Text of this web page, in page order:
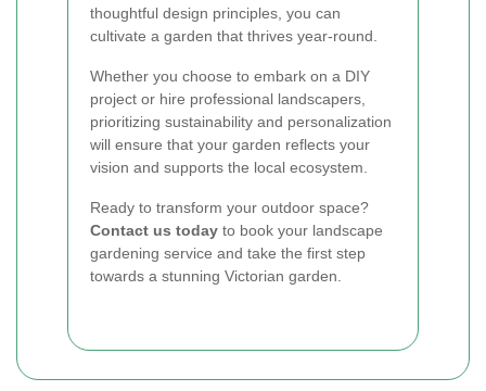
thoughtful design principles, you can
cultivate a garden that thrives year-round.
Whether you choose to embark on a DIY
project or hire professional landscapers,
prioritizing sustainability and personalization
will ensure that your garden reflects your
vision and supports the local ecosystem.
Ready to transform your outdoor space?
Contact us today to book your landscape
gardening service and take the first step
towards a stunning Victorian garden.